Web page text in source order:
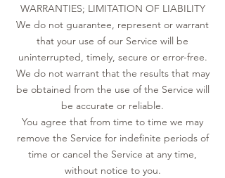
WARRANTIES; LIMITATION OF LIABILITY
We do not guarantee, represent or warrant
that your use of our Service will be
uninterrupted, timely, secure or error-free.
We do not warrant that the results that may
be obtained from the use of the Service will
be accurate or reliable.
You agree that from time to time we may
remove the Service for indefinite periods of
time or cancel the Service at any time,
without notice to you.